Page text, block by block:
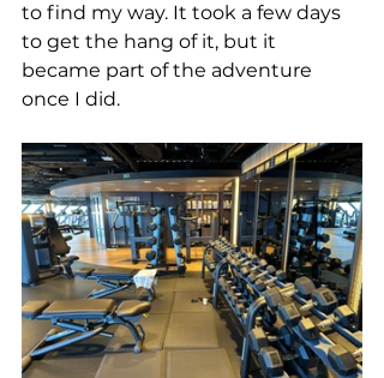
to find my way. It took a few days
to get the hang of it, but it
became part of the adventure
once I did.